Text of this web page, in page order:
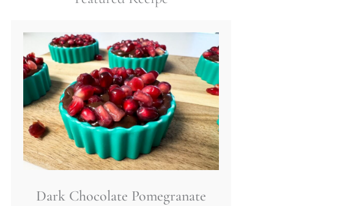
Dark Chocolate Pomegranate